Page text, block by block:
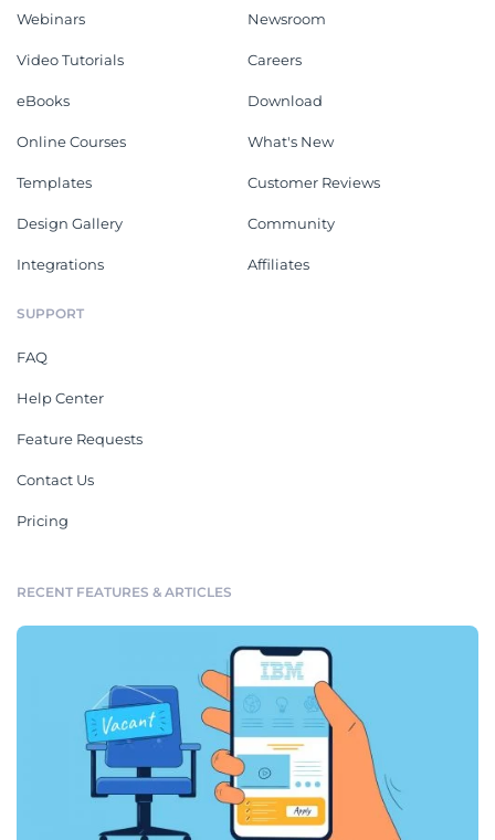
Webinars
Video Tutorials
eBooks
Online Courses
Templates
Design Gallery
Integrations
Newsroom
Careers
Download
What's New
Customer Reviews
Community
Affiliates
SUPPORT
FAQ
Help Center
Feature Requests
Contact Us
Pricing
RECENT FEATURES & ARTICLES